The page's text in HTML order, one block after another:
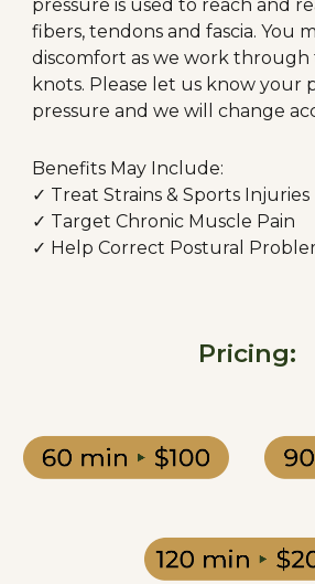
pressure is used to reach and
fibers, tendons and fascia. You
discomfort as we work through
knots. Please let us know your
pressure and we will change
Benefits May Include:
✓ Treat Strains & Sports Injuries
✓ Target Chronic Muscle Pain
✓ Help Correct Postural
Pricing: